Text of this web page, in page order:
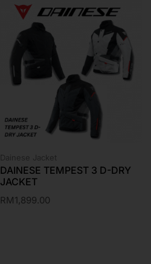
Dainese Jacket
DAINESE TEMPEST 3 D-DRY
JACKET
RM1,899.00